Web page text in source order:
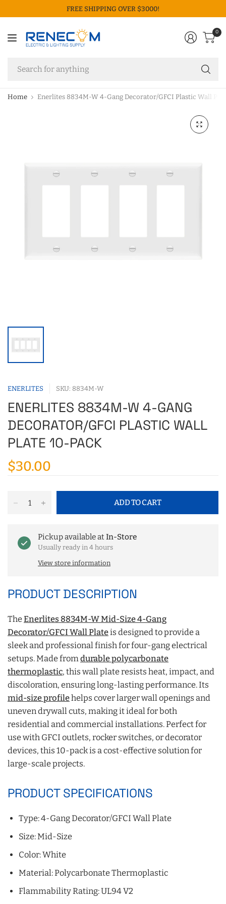
FREE SHIPPING OVER $3000!
0
Home Enerlites 8834M-W 4-Gang Decorator/GFCI Plastic Wall
ENERLITES SKU: 8834M-W
ENERLITES 8834M-W 4-GANG
DECORATOR/GFCI PLASTIC WALL
PLATE 10-PACK
$30.00
ADD TO CART
Pickup available atIn-Store
Usually ready in 4 hours
View store information
PRODUCT DESCRIPTION
TheEnerlites 8834M-W Mid-Size 4-Gang
Decorator/GFCI Wall Plateis designed to provide a
sleek and professional finish for four-gang electrical
setups. Made fromdurable polycarbonate
thermoplastic, this wall plate resists heat, impact, and
discoloration, ensuring long-lasting performance. Its
mid-size profilehelps cover larger wall openings and
uneven drywall cuts, making it ideal for both
residential and commercial installations. Perfect for
use with GFCI outlets, rocker switches, or decorator
devices, this 10-pack is a cost-effective solution for
large-scale projects.
PRODUCT SPECIFICATIONS
Type: 4-Gang Decorator/GFCI Wall Plate
Size: Mid-Size
Color: White
Material: Polycarbonate Thermoplastic
Flammability Rating: UL94 V2